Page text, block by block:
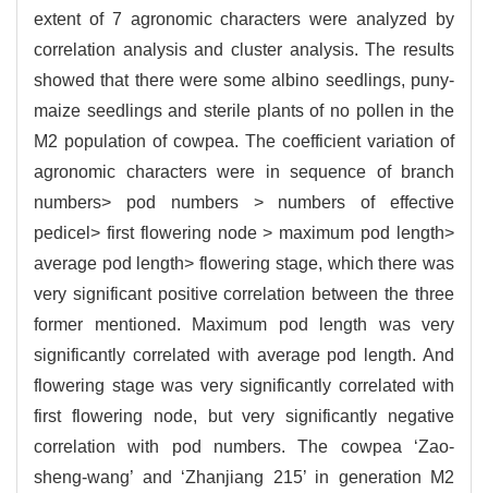
extent of 7 agronomic characters were analyzed by
correlation analysis and cluster analysis. The results
showed that there were some albino seedlings, puny-
maize seedlings and sterile plants of no pollen in the
M2 population of cowpea. The coefficient variation of
agronomic characters were in sequence of branch
numbers> pod numbers > numbers of effective
pedicel> first flowering node > maximum pod length>
average pod length> flowering stage, which there was
very significant positive correlation between the three
former mentioned. Maximum pod length was very
significantly correlated with average pod length. And
flowering stage was very significantly correlated with
first flowering node, but very significantly negative
correlation with pod numbers. The cowpea ‘Zao-
sheng-wang’ and ‘Zhanjiang 215’ in generation M2